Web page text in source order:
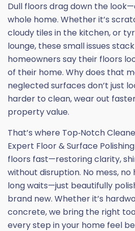
Dull floors drag down the
whole home. Whether it’s
cloudy tiles in the kitchen, or
lounge, these small issues
homeowners say their floors
of their home. Why does that
neglected surfaces don’t just
harder to clean, wear out
property value.
That’s where Top‑Notch
Expert Floor & Surface
floors fast—restoring clarity,
without disruption. No mess,
long waits—just beautifully
brand new. Whether it’s
concrete, we bring the right
every step in your home feel